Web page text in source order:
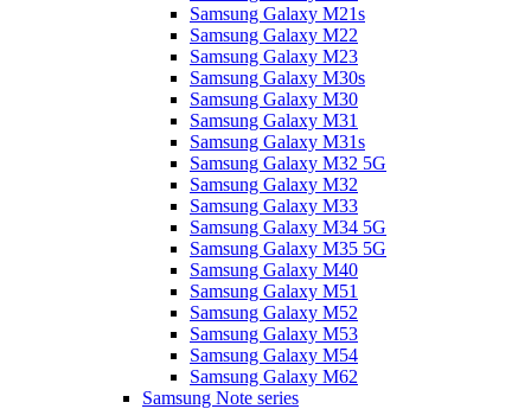
Samsung Galaxy M21s
Samsung Galaxy M22
Samsung Galaxy M23
Samsung Galaxy M30s
Samsung Galaxy M30
Samsung Galaxy M31
Samsung Galaxy M31s
Samsung Galaxy M32 5G
Samsung Galaxy M32
Samsung Galaxy M33
Samsung Galaxy M34 5G
Samsung Galaxy M35 5G
Samsung Galaxy M40
Samsung Galaxy M51
Samsung Galaxy M52
Samsung Galaxy M53
Samsung Galaxy M54
Samsung Galaxy M62
Samsung Note series